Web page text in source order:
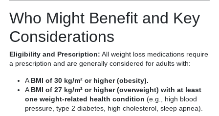
Who Might Benefit and Key
Considerations
Eligibility and Prescription: All weight loss medications require
a prescription and are generally considered for adults with:
A BMI of 30 kg/m² or higher (obesity).
A BMI of 27 kg/m² or higher (overweight) with at least
one weight-related health condition (e.g., high blood
pressure, type 2 diabetes, high cholesterol, sleep apnea).